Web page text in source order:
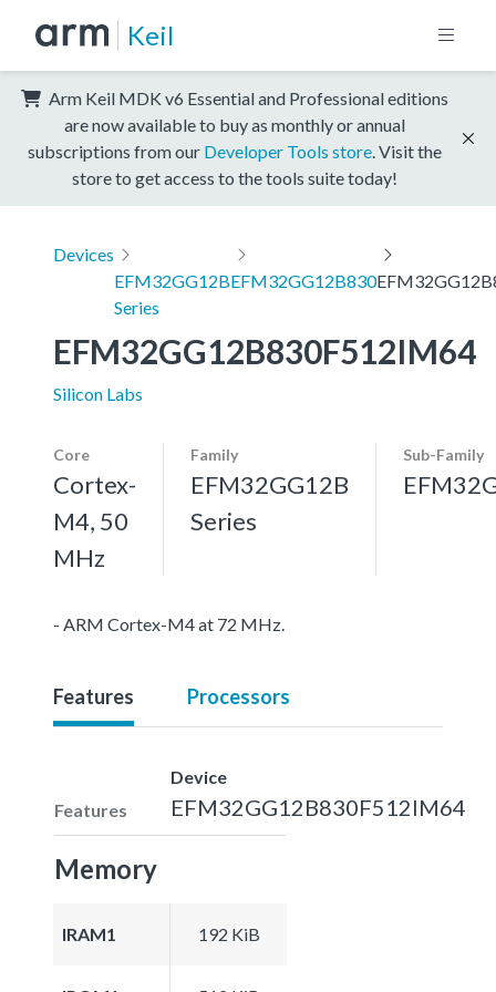
Keil
Arm Keil MDK v6 Essential and Professional editions
are now available to buy as monthly or annual
subscriptions from our Developer Tools store . Visit the
store to get access to the tools suite today!
Devices
EFM32GG12B
Series
EFM32GG12B830
EFM32GG12B830F512IM64
Silicon Labs
Core
Cortex-
M4, 50
MHz
Family
EFM32GG12B
Series
Sub-Family
- ARM Cortex-M4 at 72 MHz.
Features Processors
Features
Device
EFM32GG12B830F512IM64
Memory
IRAM1 192 KiB